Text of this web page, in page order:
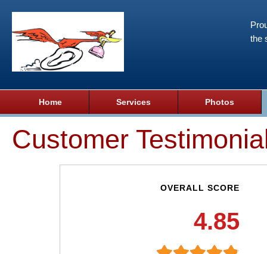
the
Home Services Photos
Customer
OVERALL SCORE
4.85